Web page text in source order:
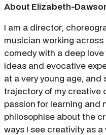
About Elizabeth-
I am a director,
musician working
comedy with a deep
ideas and evocative
at a very young age,
trajectory of my creative
passion for learning and
philosophise about the
ways I see creativity as